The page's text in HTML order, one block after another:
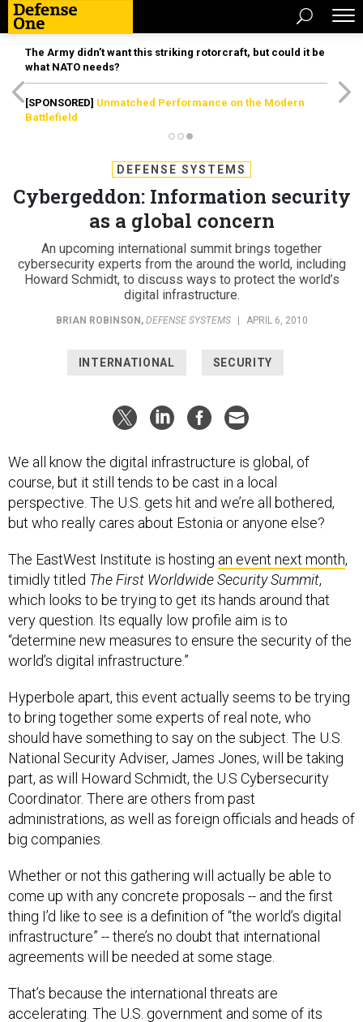
The Army didn’t want this striking rotorcraft, but could it be
what NATO needs?
[SPONSORED] Unmatched Performance on the Modern
Battlefield
DEFENSE SYSTEMS
Cybergeddon: Information security
as a global concern
An upcoming international summit brings together
cybersecurity experts from the around the world, including
Howard Schmidt, to discuss ways to protect the world’s
digital infrastructure.
BRIAN ROBINSON , DEFENSE SYSTEMS APRIL 6, 2010
INTERNATIONAL SECURITY
We all know the digital infrastructure is global, of
course, but it still tends to be cast in a local
perspective. The U.S. gets hit and we’re all bothered,
but who really cares about Estonia or anyone else?
The EastWest Institute is hosting an event next month,
timidly titled The First Worldwide Security Summit,
which looks to be trying to get its hands around that
very question. Its equally low profile aim is to
“determine new measures to ensure the security of the
world’s digital infrastructure.”
Hyperbole apart, this event actually seems to be trying
to bring together some experts of real note, who
should have something to say on the subject. The U.S.
National Security Adviser, James Jones, will be taking
part, as will Howard Schmidt, the U.S Cybersecurity
Coordinator. There are others from past
administrations, as well as foreign officials and heads of
big companies.
Whether or not this gathering will actually be able to
come up with any concrete proposals -- and the first
thing I’d like to see is a definition of “the world’s digital
infrastructure” -- there’s no doubt that international
agreements will be needed at some stage.
That’s because the international threats are
accelerating. The U.S. government and some of its